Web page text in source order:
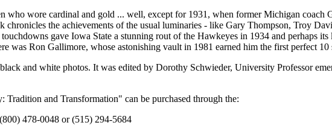
who wore cardinal and gold ... well, except for 1931, when former Michigan
the achievements of the usual luminaries - like Gary Thompson, Troy
gave Iowa State a stunning rout of the Hawkeyes in 1934 and perhaps
was Ron Gallimore, whose astonishing vault in 1981 earned him the first perfect
and white photos. It was edited by Dorothy Schwieder, University Professor
and Transformation" can be purchased through the:
478-0048 or (515) 294-5684